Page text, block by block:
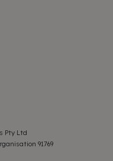
Pty Ltd
91769